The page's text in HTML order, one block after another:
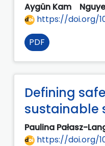
Aygün Kam
https://doi.org/
PDF
Defining
sustainable
Paulina Pałasz-
https://doi.org/